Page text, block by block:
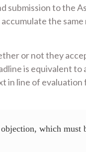
submission to the
the
or not they
is equivalent to
in line of
which